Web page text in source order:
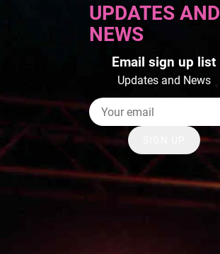
UPDATES AND
NEWS
Email sign up list
Updates and News